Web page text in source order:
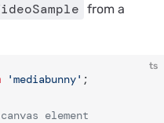
from a
ts
'mediabunny' ;
element